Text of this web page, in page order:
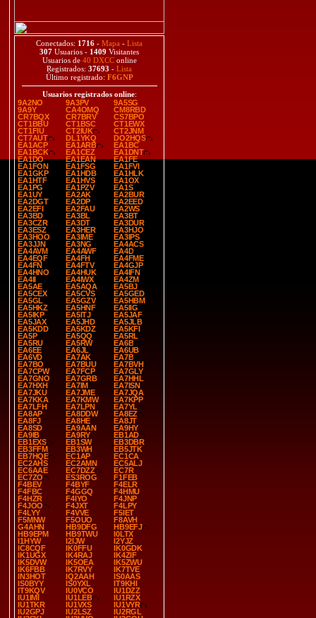
Conectados: 1716 - Mapa - Lista
307 Usuarios - 1409 Visitantes
Usuarios de 40 DXCConline
Registrados: 37693 - Lista
Último registrado: F6GNP
Usuarios registrados online:
9A2NO
9A3PV
9A5SG
9A9Y
CA4OMQ
CM8RBD
CR7BQX
CR7BRV
CS7BPO
CT1BBU
CT1BSC
CT1EWX
CT1FIU
CT2IUK
CT2JNM
CT7AUT
DL1YKQ
DO2HQS
EA1ACP
EA1ARB
EA1BC
EA1BCK
EA1CEZ
EA1DNT
EA1DO
EA1EAN
EA1FE
EA1FON
EA1FSG
EA1FVI
EA1GKP
EA1HDB
EA1HLK
EA1HTF
EA1HVS
EA1OX
EA1PG
EA1PZV
EA1S
EA1UY
EA2AK
EA2BUR
EA2DGT
EA2DP
EA2EED
EA2EFI
EA2FAU
EA2WS
EA3BD
EA3BL
EA3BT
EA3CZR
EA3DT
EA3DUR
EA3ESZ
EA3HER
EA3HJO
EA3HOO
EA3IME
EA3IPS
EA3JJN
EA3NG
EA4ACS
EA4AVM
EA4AWF
EA4D
EA4EQF
EA4FH
EA4FME
EA4FN
EA4FTV
EA4GJP
EA4HNO
EA4HUK
EA4IFN
EA4II
EA4IWX
EA4ZM
EA5AE
EA5AQA
EA5BJ
EA5CEX
EA5CVS
EA5GED
EA5GL
EA5GZV
EA5HBM
EA5HKZ
EA5HNF
EA5IIG
EA5IKP
EA5ITJ
EA5JAF
EA5JAX
EA5JHD
EA5JLB
EA5KDD
EA5KDZ
EA5KFI
EA5P
EA5QQ
EA5RL
EA5RU
EA5RW
EA6B
EA6EE
EA6JL
EA6UB
EA6VD
EA7AK
EA7B
EA7BO
EA7BUU
EA7BVH
EA7CPW
EA7FCP
EA7GLY
EA7GNO
EA7GRB
EA7HHL
EA7HXH
EA7IM
EA7ISN
EA7JKU
EA7JME
EA7JQA
EA7KKA
EA7KMW
EA7KPP
EA7LFH
EA7LPN
EA7YL
EA8AP
EA8DDW
EA8EZ
EA8FJ
EA8HE
EA8JT
EA8SD
EA9AAN
EA9HY
EA9IB
EA9RY
EB1AD
EB1EXS
EB1SW
EB3DBR
EB3FFM
EB3WH
EB5JTK
EB7HQE
EC1AP
EC1CA
EC2AHS
EC2AMN
EC5ALJ
EC6AAE
EC7DZZ
EC7R
EC7ZO
ES3ROG
F1FEB
F4BEV
F4BYF
F4ELR
F4FBC
F4GGQ
F4HMU
F4HZR
F4IYO
F4JNP
F4JOO
F4JXT
F4LPY
F4LYY
F4VVE
F5IET
F5MNW
F5OUO
F8AVH
G4AHN
HB9DFG
HB9EFJ
HB9EPM
HB9TWU
I0LTX
I1HYW
I2IJW
I2YJZ
IC8CQF
IK0FFU
IK0GDK
IK1UGX
IK4RAJ
IK4ZIF
IK5DVW
IK5OEA
IK5ZWU
IK6FBB
IK7RVY
IK7TVE
IN3HOT
IQ2AAH
IS0AAS
IS0BYY
IS0YXL
IT9KHI
IT9KQV
IU0VCO
IU1DZZ
IU1IMI
IU1LEB
IU1RZX
IU1TKR
IU1VXS
IU1VYR
IU2GPJ
IU2LSZ
IU2RGL